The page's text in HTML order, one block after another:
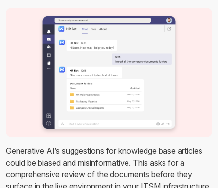
Generative AI’s suggestions for knowledge base articles
could be biased and misinformative. This asks for a
comprehensive review of the documents before they